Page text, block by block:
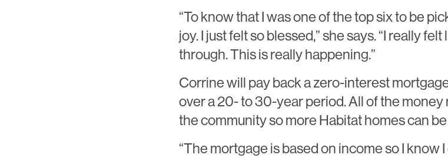
“To know that I was one of the top six to be
joy. I just felt so blessed,” she says. “I really
through. This is really happening.”
Corrine will pay back a zero-interest
over a 20- to 30-year period. All of the
the community so more Habitat homes can
“The mortgage is based on income so I know